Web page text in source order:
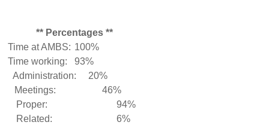
** Percentages **
Time at AMBS: 100%
Time working:
93%
Administration:
20%
Meetings:
46%
Proper:
94%
Related:
6%